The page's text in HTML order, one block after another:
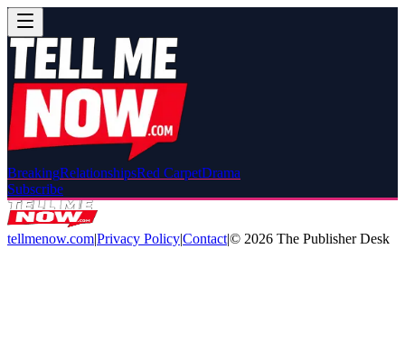
BreakingRelationshipsRed CarpetDrama
Subscribe
tellmenow.com|Privacy Policy|Contact|© 2026 The Publisher Desk